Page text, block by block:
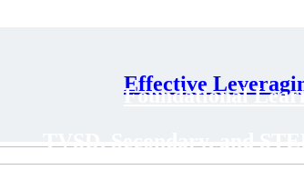
Effective
Foundational
TVSD, Secondary, and